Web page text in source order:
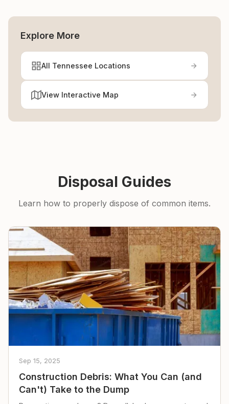
Explore More
All Tennessee Locations
View Interactive Map
Disposal Guides
Learn how to properly dispose of common items.
Sep 15, 2025
Construction Debris: What You Can (and
Can't) Take to the Dump